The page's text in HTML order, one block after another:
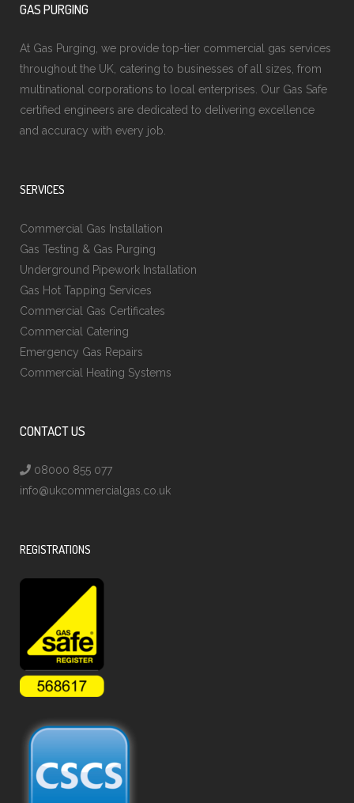
GAS PURGING
At Gas Purging, we provide top-tier commercial gas services
throughout the UK, catering to businesses of all sizes, from
multinational corporations to local enterprises. Our Gas Safe
certified engineers are dedicated to delivering excellence
and accuracy with every job.
SERVICES
Commercial Gas Installation
Gas Testing & Gas Purging
Underground Pipework Installation
Gas Hot Tapping Services
Commercial Gas Certificates
Commercial Catering
Emergency Gas Repairs
Commercial Heating Systems
CONTACT US
08000 855 077
info@ukcommercialgas.co.uk
REGISTRATIONS